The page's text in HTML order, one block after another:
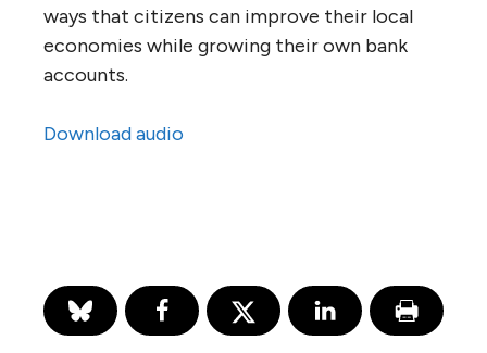
ways that citizens can improve their local
economies while growing their own bank
accounts.
Download audio